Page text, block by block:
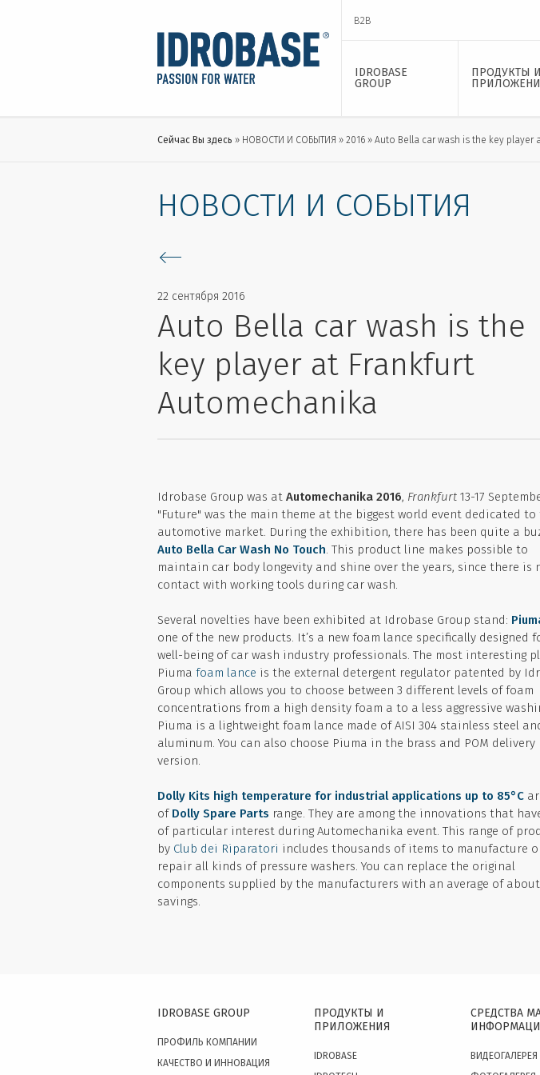
B2B
IDROBASE
GROUP
ПРОДУКТЫ И
Сейчас Вы здесь НОВОСТИ И СОБЫТИЯ 2016 Auto Bella car wash is the key player
НОВОСТИ И СОБЫТИЯ
22 сентября 2016
Auto Bella car wash is the
key player at Frankfurt
Automechanika
Idrobase Group was at Automechanika 2016, Frankfurt 13-17
"Future" was the main theme at the biggest world event dedicated to
automotive market. During the exhibition, there has been quite a
Auto Bella Car Wash No Touch. This product line makes possible to
maintain car body longevity and shine over the years, since there is
contact with working tools during car wash.
Several novelties have been exhibited at Idrobase Group stand:
one of the new products. It’s a new foam lance specifically designed
well-being of car wash industry professionals. The most interesting
Piuma foam lance is the external detergent regulator patented by
Group which allows you to choose between 3 different levels of foam
concentrations from a high density foam a to a less aggressive
Piuma is a lightweight foam lance made of AISI 304 stainless steel
aluminum. You can also choose Piuma in the brass and POM delivery
version.
Dolly Kits high temperature for industrial applications up to 85°C
of Dolly Spare Parts range. They are among the innovations that
of particular interest during Automechanika event. This range of
by Club dei Riparatori includes thousands of items to manufacture
repair all kinds of pressure washers. You can replace the original
components supplied by the manufacturers with an average of about
savings.
IDROBASE GROUP
ПРОФИЛЬ КОМПАНИИ
КАЧЕСТВО И ИННОВАЦИЯ
ПРОДУКТЫ И
ПРИЛОЖЕНИЯ
IDROBASE
СРЕДСТВА
ВИДЕОГАЛЕРЕЯ